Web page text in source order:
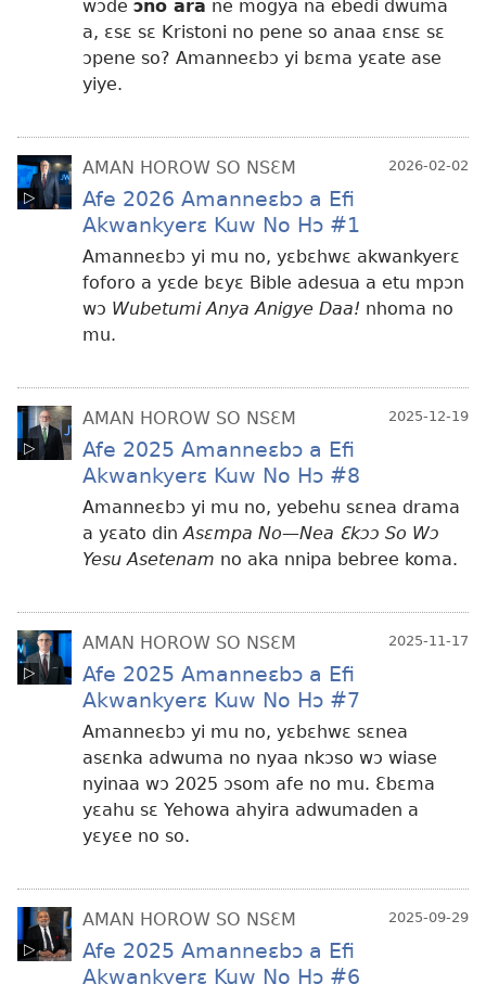
wɔde ɔno ara ne mogya na ebedi dwuma
a, ɛsɛ sɛ Kristoni no pene so anaa ɛnsɛ sɛ
ɔpene so? Amanneɛbɔ yi bɛma yɛate ase
yiye.
2026-02-02
AMAN HOROW SO NSƐM
Afe 2026 Amanneɛbɔ a Efi
Akwankyerɛ Kuw No Hɔ #1
Amanneɛbɔ yi mu no, yɛbɛhwɛ akwankyerɛ
foforo a yɛde bɛyɛ Bible adesua a etu mpɔn
wɔ Wubetumi Anya Anigye Daa! nhoma no
mu.
2025-12-19
AMAN HOROW SO NSƐM
Afe 2025 Amanneɛbɔ a Efi
Akwankyerɛ Kuw No Hɔ #8
Amanneɛbɔ yi mu no, yebehu sɛnea drama
a yɛato dinAsɛmpa No—Nea Ɛkɔɔ So Wɔ
Yesu Asetenam no aka nnipa bebree koma.
2025-11-17
AMAN HOROW SO NSƐM
Afe 2025 Amanneɛbɔ a Efi
Akwankyerɛ Kuw No Hɔ #7
Amanneɛbɔ yi mu no, yɛbɛhwɛ sɛnea
asɛnka adwuma no nyaa nkɔso wɔ wiase
nyinaa wɔ 2025 ɔsom afe no mu. Ɛbɛma
yɛahu sɛ Yehowa ahyira adwumaden a
yɛyɛe no so.
2025-09-29
AMAN HOROW SO NSƐM
Afe 2025 Amanneɛbɔ a Efi
Akwankyerɛ Kuw No Hɔ #6